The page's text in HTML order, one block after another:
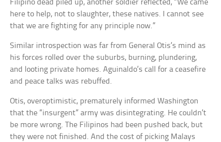
Filipino dead piled up, another soldier reflected, “We came
here to help, not to slaughter, these natives. I cannot see
that we are fighting for any principle now.”
Similar introspection was far from General Otis’s mind as
his forces rolled over the suburbs, burning, plundering,
and looting private homes. Aguinaldo’s call for a ceasefire
and peace talks was rebuffed.
Otis, overoptimistic, prematurely informed Washington
that the “insurgent” army was disintegrating. He couldn’t
be more wrong. The Filipinos had been pushed back, but
they were not finished. And the cost of picking Malays